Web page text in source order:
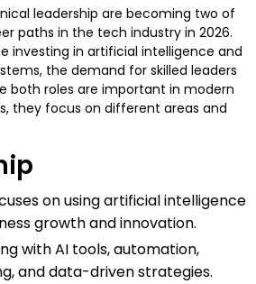
leadership are becoming two of
paths in the tech industry in 2026.
investing in artificial intelligence and
the demand for skilled leaders
both roles are important in modern
they focus on different areas and
on using artificial intelligence
growth and innovation.
with AI tools, automation,
and data-driven strategies.